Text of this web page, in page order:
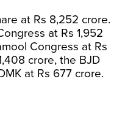
at Rs 8,252 crore.
at Rs 1,952
Congress at Rs
crore, the BJD
at Rs 677 crore.